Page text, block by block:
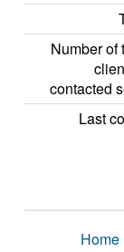
Number of
contacted
Last
Home